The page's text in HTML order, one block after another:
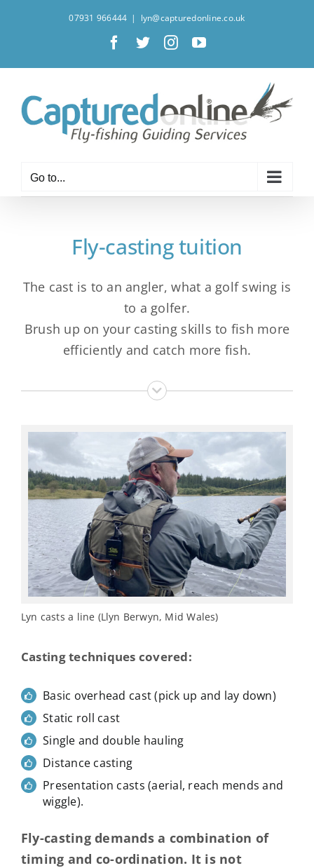
07931 966444 | lyn@capturedonline.co.uk
Facebook
X InstagramYouTube
Go to...
Fly-casting tuition
The cast is to an angler, what a golf swing is
to a golfer.
Brush up on your casting skills to fish more
efficiently and catch more fish.
Lyn casts a line (Llyn Berwyn, Mid Wales)
Casting techniques covered:
Basic overhead cast (pick up and lay down)
Static roll cast
Single and double hauling
Distance casting
Presentation casts (aerial, reach mends and
wiggle).
Fly-casting demands a combination of
timing and co-ordination. It is not